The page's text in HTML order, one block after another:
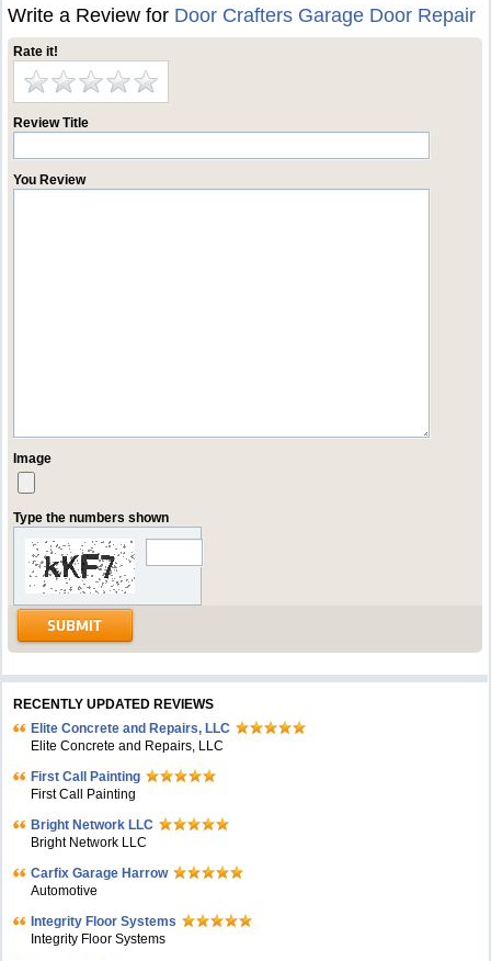
Write a Review for Door Crafters Garage Door Repair
Rate it!
Review Title
You Review
Image
Type the numbers shown
RECENTLY UPDATED REVIEWS
Elite Concrete and Repairs, LLC
Elite Concrete and Repairs, LLC
First Call Painting
First Call Painting
Bright Network LLC
Bright Network LLC
Carfix Garage Harrow
Automotive
Integrity Floor Systems
Integrity Floor Systems